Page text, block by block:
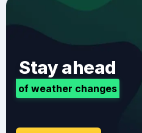
Stay ahead
of weather changes